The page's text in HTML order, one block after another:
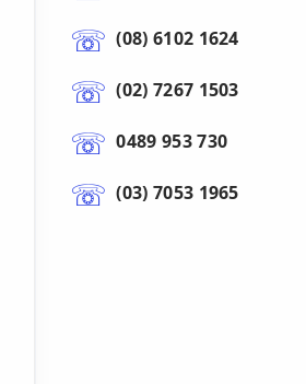
(08) 6102 1624
(02) 7267 1503
0489 953 730
(03) 7053 1965